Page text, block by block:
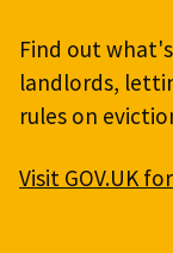
Find out
landlords,
rules on
Visit GOV.UK